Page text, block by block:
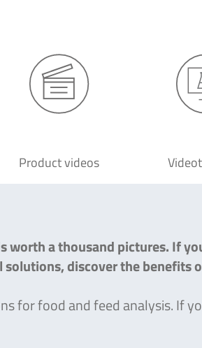
Product videos
worth a thousand pictures. If
discover the benefits
for food and feed analysis. If